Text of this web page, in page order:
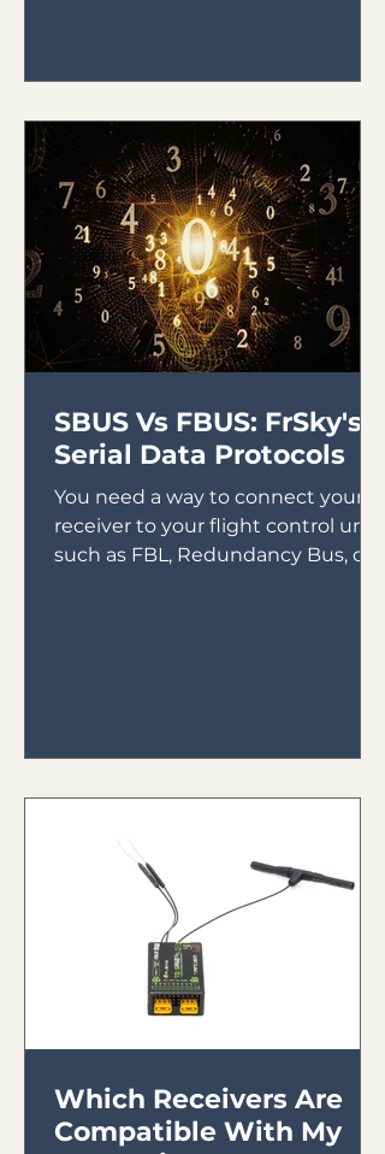
SBUS Vs FBUS: FrSky's
Serial Data Protocols
You need a way to connect your
receiver to your flight control unit,
such as FBL, Redundancy Bus, or
Which Receivers Are
Compatible With My